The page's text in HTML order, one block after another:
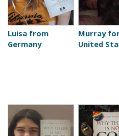
Luisa from
Germany
Murray
United